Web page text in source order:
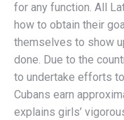
for any function. All
how to obtain their
themselves to show
done. Due to the
to undertake efforts
Cubans earn
explains girls’